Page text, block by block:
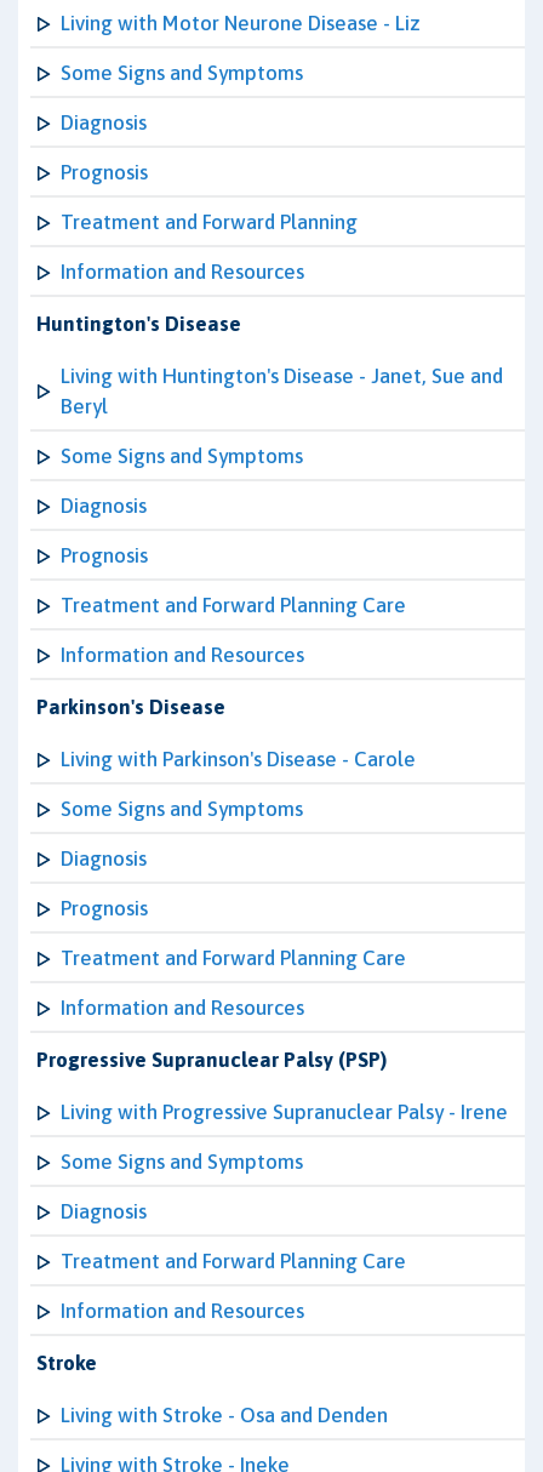
Living with Motor Neurone Disease - Liz
Some Signs and Symptoms
Diagnosis
Prognosis
Treatment and Forward Planning
Information and Resources
Huntington's Disease
Living with Huntington's Disease - Janet, Sue and
Beryl
Some Signs and Symptoms
Diagnosis
Prognosis
Treatment and Forward Planning Care
Information and Resources
Parkinson's Disease
Living with Parkinson's Disease - Carole
Some Signs and Symptoms
Diagnosis
Prognosis
Treatment and Forward Planning Care
Information and Resources
Progressive Supranuclear Palsy (PSP)
Living with Progressive Supranuclear Palsy - Irene
Some Signs and Symptoms
Diagnosis
Treatment and Forward Planning Care
Information and Resources
Stroke
Living with Stroke - Osa and Denden
Living with Stroke - Ineke